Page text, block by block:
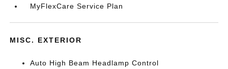
MyFlexCare Service Plan
MISC. EXTERIOR
Auto High Beam Headlamp Control